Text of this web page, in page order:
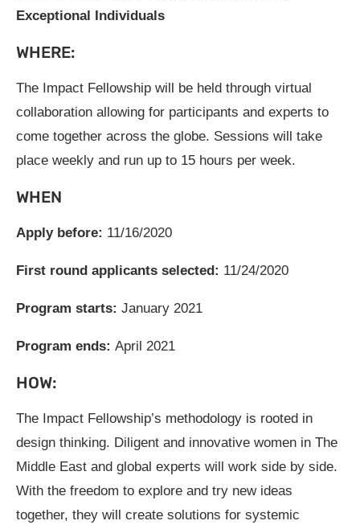
Exceptional Individuals
WHERE:
The Impact Fellowship will be held through virtual
collaboration allowing for participants and experts to
come together across the globe. Sessions will take
place weekly and run up to 15 hours per week.
WHEN
Apply before: 11/16/2020
First round applicants selected: 11/24/2020
Program starts: January 2021
Program ends: April 2021
HOW:
The Impact Fellowship’s methodology is rooted in
design thinking. Diligent and innovative women in The
Middle East and global experts will work side by side.
With the freedom to explore and try new ideas
together, they will create solutions for systemic